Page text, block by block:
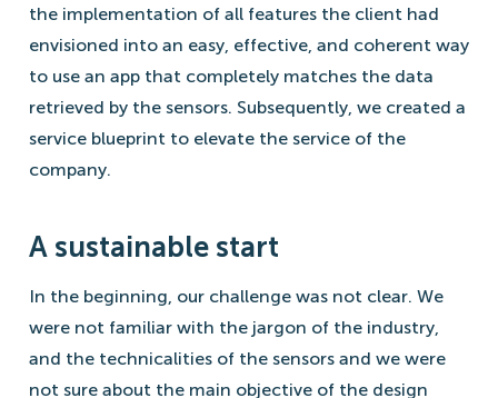
the implementation of all features the client had
envisioned into an easy, effective, and coherent way
to use an app that completely matches the data
retrieved by the sensors. Subsequently, we created a
service blueprint to elevate the service of the
company.
A sustainable start
In the beginning, our challenge was not clear. We
were not familiar with the jargon of the industry,
and the technicalities of the sensors and we were
not sure about the main objective of the design